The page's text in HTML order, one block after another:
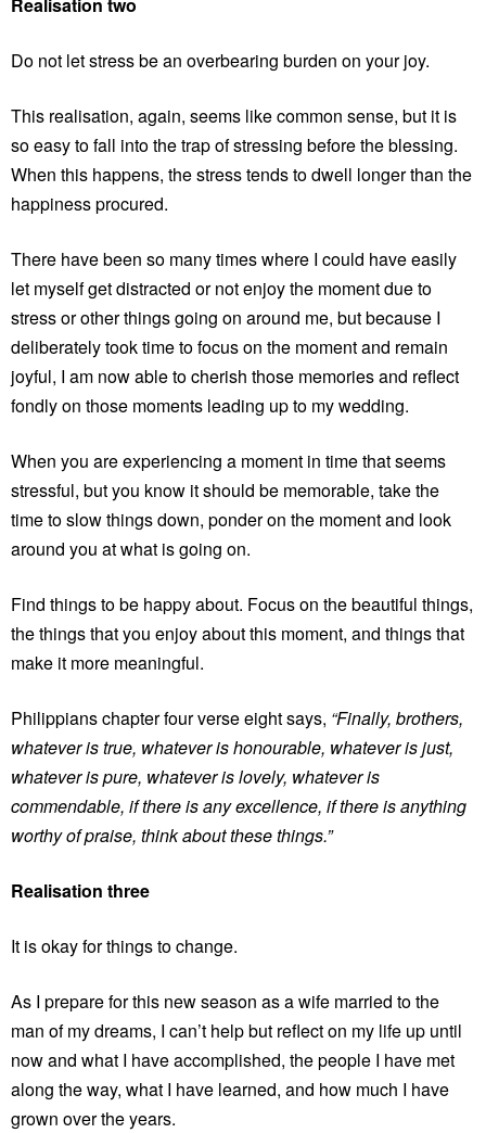
Realisation two
Do not let stress be an overbearing burden on your joy.
This realisation, again, seems like common sense, but it is
so easy to fall into the trap of stressing before the blessing.
When this happens, the stress tends to dwell longer than the
happiness procured.
There have been so many times where I could have easily
let myself get distracted or not enjoy the moment due to
stress or other things going on around me, but because I
deliberately took time to focus on the moment and remain
joyful, I am now able to cherish those memories and reflect
fondly on those moments leading up to my wedding.
When you are experiencing a moment in time that seems
stressful, but you know it should be memorable, take the
time to slow things down, ponder on the moment and look
around you at what is going on.
Find things to be happy about. Focus on the beautiful things,
the things that you enjoy about this moment, and things that
make it more meaningful.
Philippians chapter four verse eight says, “Finally, brothers,
whatever is true, whatever is honourable, whatever is just,
whatever is pure, whatever is lovely, whatever is
commendable, if there is any excellence, if there is anything
worthy of praise, think about these things.”
Realisation three
It is okay for things to change.
As I prepare for this new season as a wife married to the
man of my dreams, I can’t help but reflect on my life up until
now and what I have accomplished, the people I have met
along the way, what I have learned, and how much I have
grown over the years.